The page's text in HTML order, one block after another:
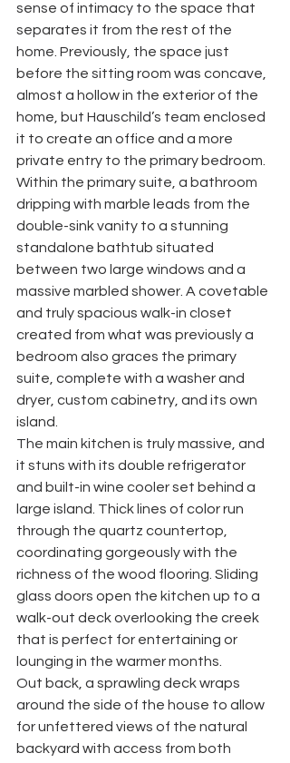
sense of intimacy to the space that
separates it from the rest of the
home. Previously, the space just
before the sitting room was concave,
almost a hollow in the exterior of the
home, but Hauschild’s team enclosed
it to create an office and a more
private entry to the primary bedroom.
Within the primary suite, a bathroom
dripping with marble leads from the
double-sink vanity to a stunning
standalone bathtub situated
between two large windows and a
massive marbled shower. A covetable
and truly spacious walk-in closet
created from what was previously a
bedroom also graces the primary
suite, complete with a washer and
dryer, custom cabinetry, and its own
island.
The main kitchen is truly massive, and
it stuns with its double refrigerator
and built-in wine cooler set behind a
large island. Thick lines of color run
through the quartz countertop,
coordinating gorgeously with the
richness of the wood flooring. Sliding
glass doors open the kitchen up to a
walk-out deck overlooking the creek
that is perfect for entertaining or
lounging in the warmer months.
Out back, a sprawling deck wraps
around the side of the house to allow
for unfettered views of the natural
backyard with access from both